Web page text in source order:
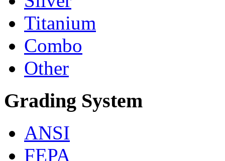
Titanium
Combo
Other
Grading System
ANSI
FEPA